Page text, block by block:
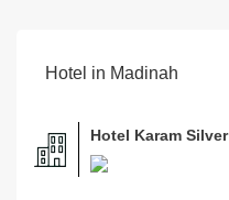
Hotel in Madinah
Hotel Karam Silver